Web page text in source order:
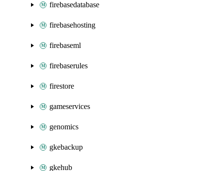
firebasedatabase
firebasehosting
firebaseml
firebaserules
firestore
gameservices
genomics
gkebackup
gkehub